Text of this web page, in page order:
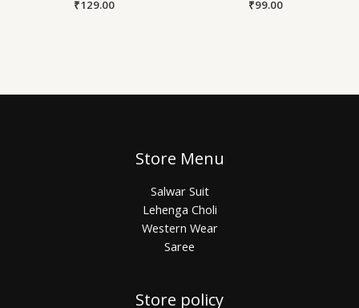
₹129.00 ₹99.00
Store Menu
Salwar Suit
Lehenga Choli
Western Wear
Saree
Store policy